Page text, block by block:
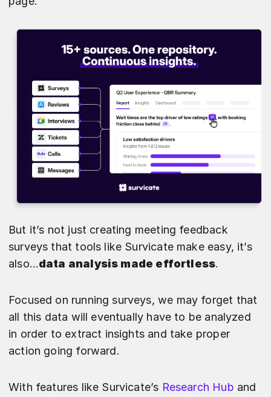
But it’s not just creating meeting feedback
surveys that tools like Survicate make easy, it’s
also…data analysis made effortless.
Focused on running surveys, we may forget that
all this data will eventually have to be analyzed
in order to extract insights and take proper
action going forward.
With features like Survicate’s Research Hub and